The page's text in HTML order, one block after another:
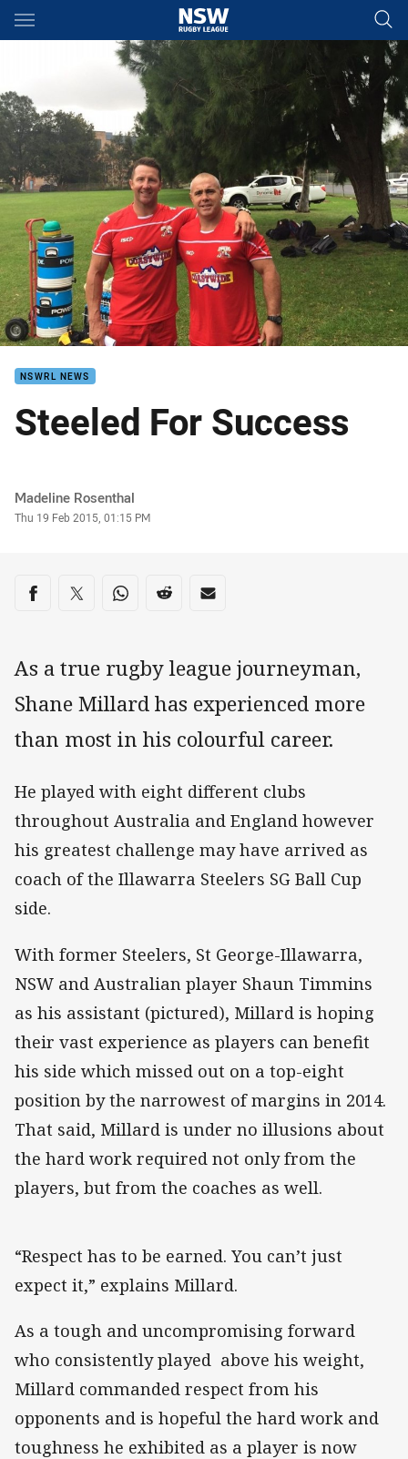
Main
You have skipped the navigation, tab for page content
NSWRL NEWS
Steeled For Success
Author
Madeline Rosenthal
Timestamp
Thu 19 Feb 2015, 01:15 PM
Share on social media
Share via Facebook
Share via Twitter
Share via Whats-app
Share via Reddit
Share via Email
As a true rugby league journeyman,
Shane Millard has experienced more
than most in his colourful career.
He played with eight different clubs
throughout Australia and England however
his greatest challenge may have arrived as
coach of the Illawarra Steelers SG Ball Cup
side.
With former Steelers, St George-Illawarra,
NSW and Australian player Shaun Timmins
as his assistant (pictured), Millard is hoping
their vast experience as players can benefit
his side which missed out on a top-eight
position by the narrowest of margins in 2014.
That said, Millard is under no illusions about
the hard work required not only from the
players, but from the coaches as well.
“Respect has to be earned. You can’t just
expect it,” explains Millard.
As a tough and uncompromising forward
who consistently played above his weight,
Millard commanded respect from his
opponents and is hopeful the hard work and
toughness he exhibited as a player is now